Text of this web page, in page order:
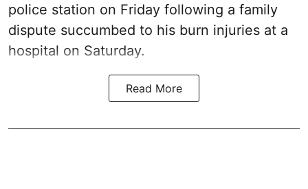
police station on Friday following a family
dispute succumbed to his burn injuries at a
hospital on Saturday.
Read More